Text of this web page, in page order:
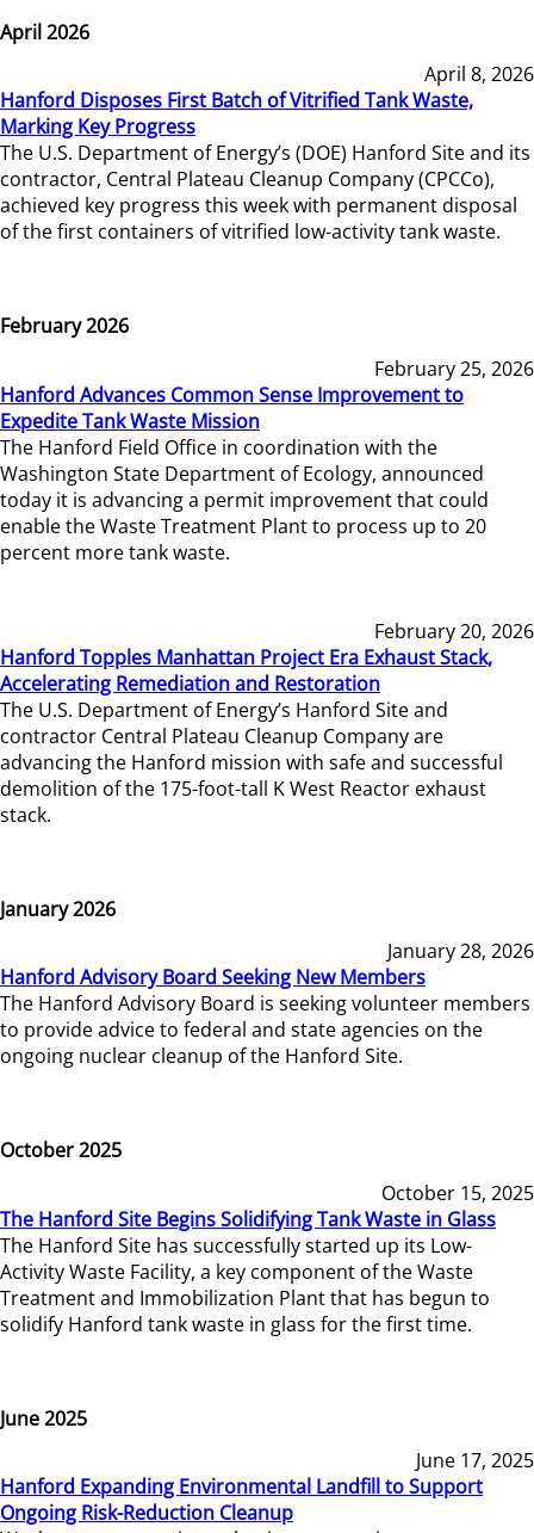
April 2026
April 8, 2026
Hanford Disposes First Batch of Vitrified Tank Waste,
Marking Key Progress
The U.S. Department of Energy’s (DOE) Hanford Site and its
contractor, Central Plateau Cleanup Company (CPCCo),
achieved key progress this week with permanent disposal
of the first containers of vitrified low-activity tank waste.
February 2026
February 25, 2026
Hanford Advances Common Sense Improvement to
Expedite Tank Waste Mission
The Hanford Field Office in coordination with the
Washington State Department of Ecology, announced
today it is advancing a permit improvement that could
enable the Waste Treatment Plant to process up to 20
percent more tank waste.
February 20, 2026
Hanford Topples Manhattan Project Era Exhaust Stack,
Accelerating Remediation and Restoration
The U.S. Department of Energy’s Hanford Site and
contractor Central Plateau Cleanup Company are
advancing the Hanford mission with safe and successful
demolition of the 175-foot-tall K West Reactor exhaust
stack.
January 2026
January 28, 2026
Hanford Advisory Board Seeking New Members
The Hanford Advisory Board is seeking volunteer members
to provide advice to federal and state agencies on the
ongoing nuclear cleanup of the Hanford Site.
October 2025
October 15, 2025
The Hanford Site Begins Solidifying Tank Waste in Glass
The Hanford Site has successfully started up its Low-
Activity Waste Facility, a key component of the Waste
Treatment and Immobilization Plant that has begun to
solidify Hanford tank waste in glass for the first time.
June 2025
June 17, 2025
Hanford Expanding Environmental Landfill to Support
Ongoing Risk-Reduction Cleanup